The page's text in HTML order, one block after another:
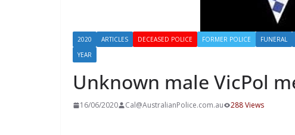
2020 ARTICLES DECEASED POLICE FORMER POLICE FUNERAL
YEAR
Unknown male VicPol
16/06/2020 Cal@AustralianPolice.com.au 288 Views